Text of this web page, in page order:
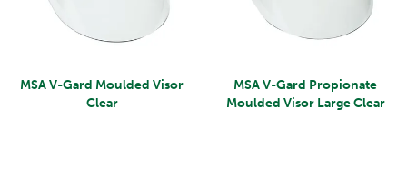
MSA V-Gard Moulded Visor
Clear
MSA V-Gard Propionate
Moulded Visor Large Clear